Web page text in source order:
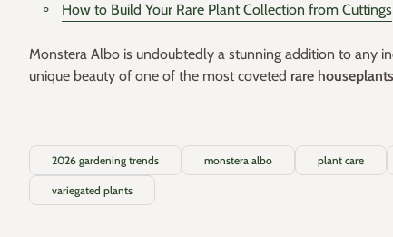
How to Build Your Rare Plant Collection from Cuttings
Monstera Albo is undoubtedly a stunning addition to any
unique beauty of one of the most coveted rare houseplants
2026 gardening trends monstera albo plant care
variegated plants